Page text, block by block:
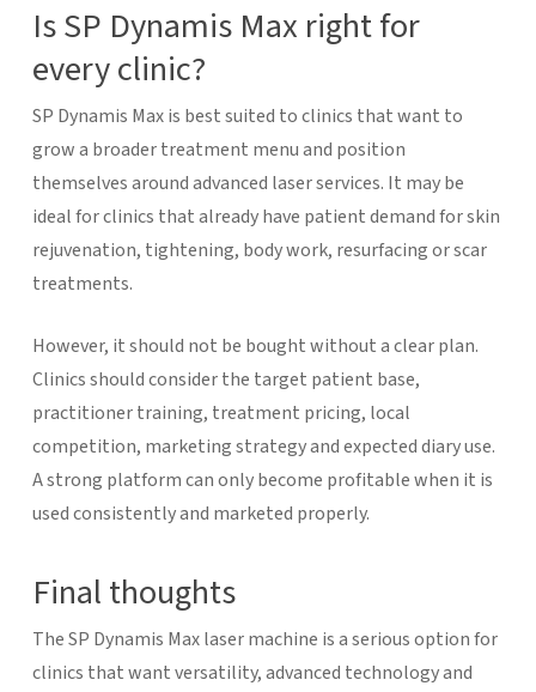
Is SP Dynamis Max right for
every clinic?
SP Dynamis Max is best suited to clinics that want to
grow a broader treatment menu and position
themselves around advanced laser services. It may be
ideal for clinics that already have patient demand for skin
rejuvenation, tightening, body work, resurfacing or scar
treatments.
However, it should not be bought without a clear plan.
Clinics should consider the target patient base,
practitioner training, treatment pricing, local
competition, marketing strategy and expected diary use.
A strong platform can only become profitable when it is
used consistently and marketed properly.
Final thoughts
The SP Dynamis Max laser machine is a serious option for
clinics that want versatility, advanced technology and